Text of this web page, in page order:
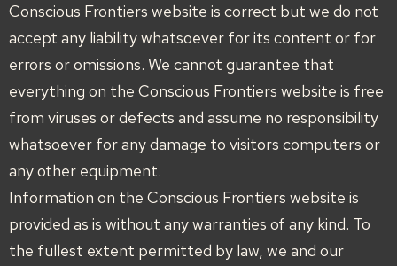
Conscious Frontiers website is correct but we do not
accept any liability whatsoever for its content or for
errors or omissions. We cannot guarantee that
everything on the Conscious Frontiers website is free
from viruses or defects and assume no responsibility
whatsoever for any damage to visitors computers or
any other equipment.
Information on the Conscious Frontiers website is
provided as is without any warranties of any kind. To
the fullest extent permitted by law, we and our